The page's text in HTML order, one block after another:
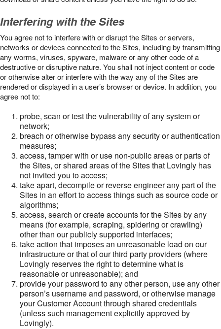
Interfering with the Sites
You agree not to interfere with or disrupt the Sites or servers,
networks or devices connected to the Sites, including by transmitting
any worms, viruses, spyware, malware or any other code of a
destructive or disruptive nature. You shall not inject content or code
or otherwise alter or interfere with the way any of the Sites are
rendered or displayed in a user’s browser or device. In addition, you
agree not to:
probe, scan or test the vulnerability of any system or
network;
breach or otherwise bypass any security or authentication
measures;
access, tamper with or use non-public areas or parts of
the Sites, or shared areas of the Sites that Lovingly has
not invited you to access;
take apart, decompile or reverse engineer any part of the
Sites in an effort to access things such as source code or
algorithms;
access, search or create accounts for the Sites by any
means (for example, scraping, spidering or crawling)
other than our publicly supported interfaces;
take action that imposes an unreasonable load on our
infrastructure or that of our third party providers (where
Lovingly reserves the right to determine what is
reasonable or unreasonable); and
provide your password to any other person, use any other
person’s username and password, or otherwise manage
your Customer Account through shared credentials
(unless such management explicitly approved by
Lovingly).